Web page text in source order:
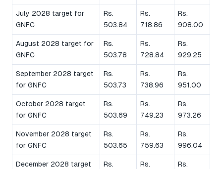
July 2028 target for
GNFC
Rs.
503.84
Rs.
718.86
Rs.
908.00
August 2028 target for
GNFC
Rs.
503.78
Rs.
728.84
Rs.
929.25
September 2028 target
for GNFC
Rs.
503.73
Rs.
738.96
Rs.
951.00
October 2028 target
for GNFC
Rs.
503.69
Rs.
749.23
Rs.
973.26
November 2028 target
for GNFC
Rs.
503.65
Rs.
759.63
Rs.
996.04
December 2028 target
Rs.
Rs.
Rs.